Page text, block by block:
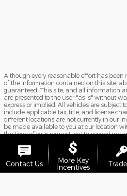
Although every reasonable effort has been
of the information contained on this site,
guaranteed. This site, and all information
are presented to the user "as is" without
express or implied. All vehicles are subject
include applicable tax, title, and license
different locations are not currently in our
be made available to you at our location
the time of your request, not to exceed one
Sitemap Privacy View Additional
Contact Us
More Key
Incentives